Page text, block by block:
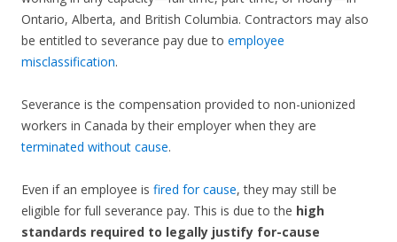
Ontario, Alberta, and British Columbia. Contractors may also
be entitled to severance pay due to employee
misclassification.
Severance is the compensation provided to non-unionized
workers in Canada by their employer when they are
terminated without cause.
Even if an employee is fired for cause, they may still be
eligible for full severance pay. This is due to the high
standards required to legally justify for-cause